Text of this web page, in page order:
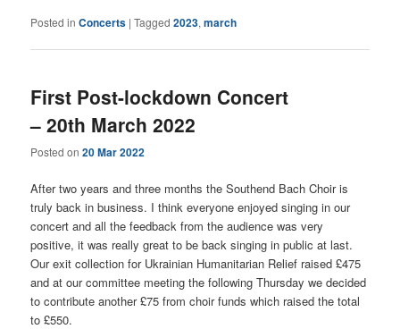
Posted in Concerts |Tagged 2023,march
First Post-lockdown Concert
– 20th March 2022
Posted on20 Mar 2022
After two years and three months the Southend Bach Choir is
truly back in business. I think everyone enjoyed singing in our
concert and all the feedback from the audience was very
positive, it was really great to be back singing in public at last.
Our exit collection for Ukrainian Humanitarian Relief raised £475
and at our committee meeting the following Thursday we decided
to contribute another £75 from choir funds which raised the total
to £550.